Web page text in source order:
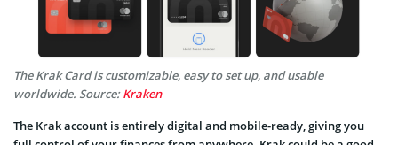
The Krak Card is customizable, easy to set up, and usable
worldwide. Source:Kraken
The Krak account is entirely digital and mobile-ready, giving you